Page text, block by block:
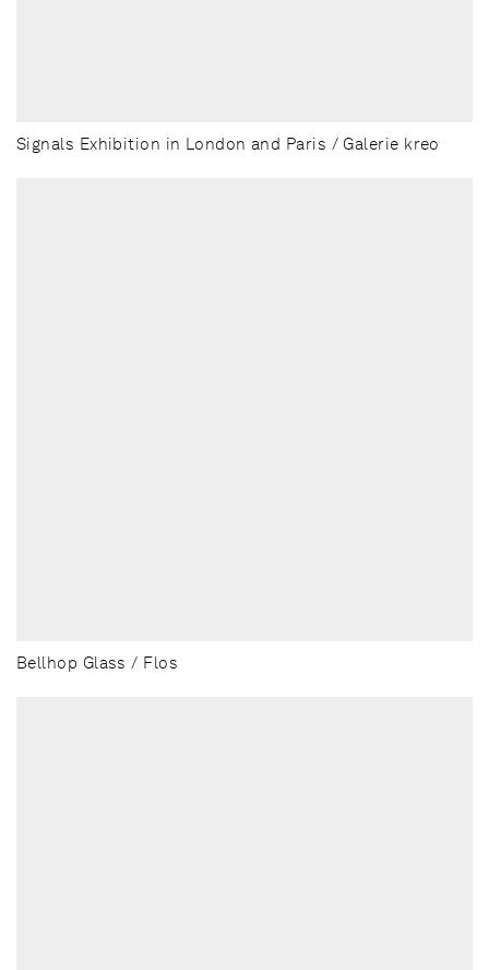
Signals Exhibition in London and Paris / Galerie kreo
Bellhop Glass / Flos